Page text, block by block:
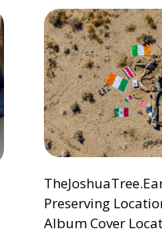
Preserving
Album Cover